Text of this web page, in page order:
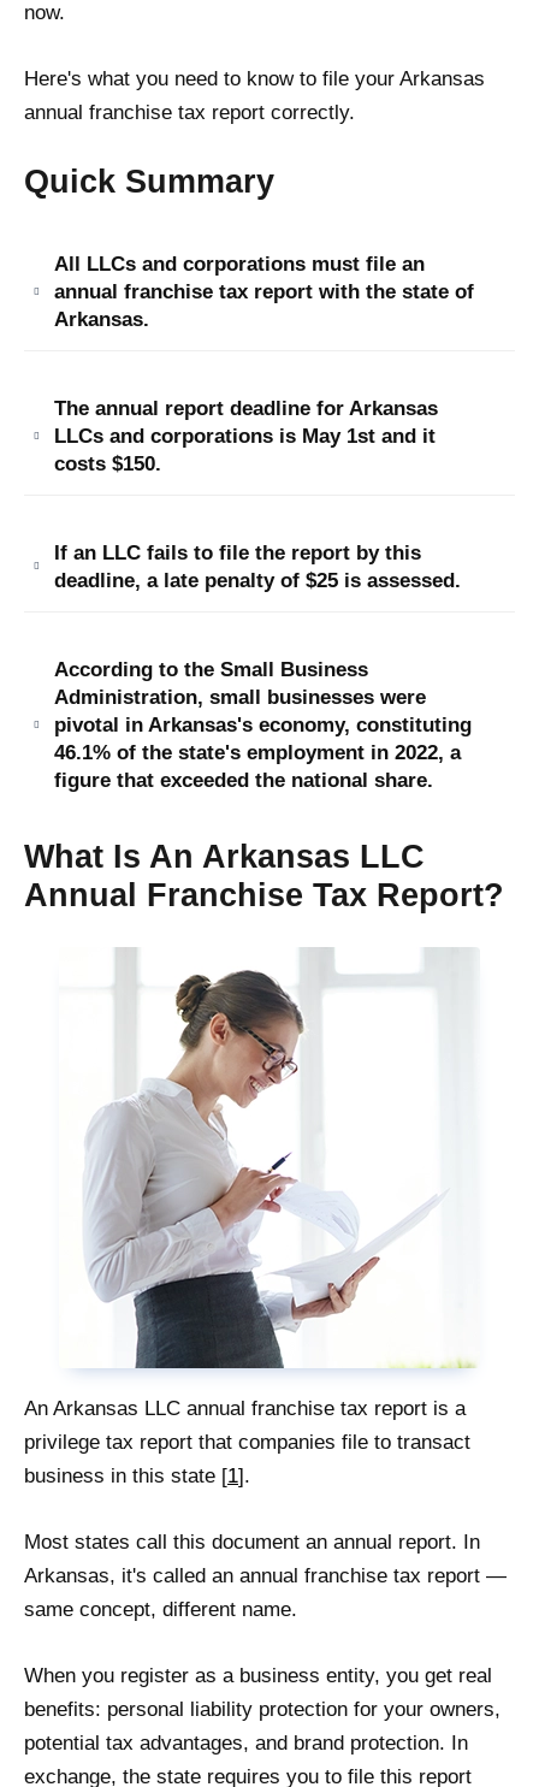
now.
Here's what you need to know to file your Arkansas
annual franchise tax report correctly.
Quick Summary
All LLCs and corporations must file an
annual franchise tax report with the state of
Arkansas.
The annual report deadline for Arkansas
LLCs and corporations is May 1st and it
costs $150.
If an LLC fails to file the report by this
deadline, a late penalty of $25 is assessed.
According to the Small Business
Administration, small businesses were
pivotal in Arkansas's economy, constituting
46.1% of the state's employment in 2022, a
figure that exceeded the national share.
What Is An Arkansas LLC
Annual Franchise Tax Report?
An Arkansas LLC annual franchise tax report is a
privilege tax report that companies file to transact
business in this state [1].
Most states call this document an annual report. In
Arkansas, it's called an annual franchise tax report —
same concept, different name.
When you register as a business entity, you get real
benefits: personal liability protection for your owners,
potential tax advantages, and brand protection. In
exchange, the state requires you to file this report